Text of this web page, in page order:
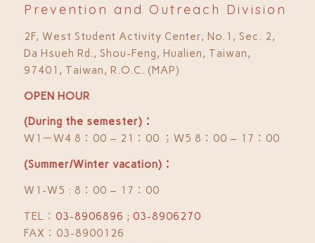
Prevention and Outreach Division
2F, West Student Activity Center, No.1, Sec. 2,
Da Hsueh Rd., Shou-Feng, Hualien, Taiwan,
97401, Taiwan, R.O.C. (MAP)
OPEN HOUR
(During the semester)：
Ｗ1－Ｗ4 8：00 – 21：00 ；Ｗ5 8：00 – 17：00
(Summer/Winter vacation)：
W1-W5 : 8：00 – 17：00
TEL： 03-8906896 ; 03-8906270
FAX：03-8900126